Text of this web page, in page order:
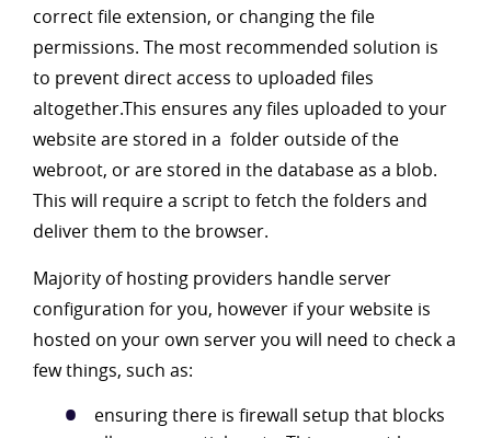
correct file extension, or changing the file
permissions. The most recommended solution is
to prevent direct access to uploaded files
altogether.This ensures any files uploaded to your
website are stored in a folder outside of the
webroot, or are stored in the database as a blob.
This will require a script to fetch the folders and
deliver them to the browser.
Majority of hosting providers handle server
configuration for you, however if your website is
hosted on your own server you will need to check a
few things, such as:
ensuring there is firewall setup that blocks